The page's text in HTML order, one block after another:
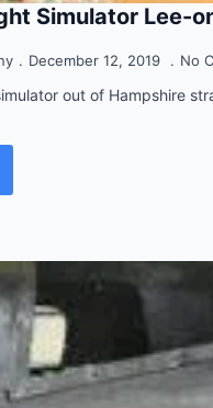
Simulator Lee-
December 12, 2019 No
out of Hampshire